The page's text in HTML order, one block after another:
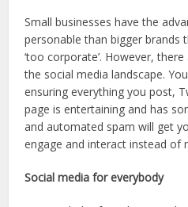
Small businesses have the
personable than bigger brands
‘too corporate’. However,
the social media landscape.
ensuring everything you post,
page is entertaining and has
and automated spam will get
engage and interact instead of
Social media for everybody